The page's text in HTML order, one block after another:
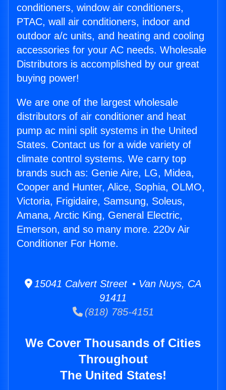
conditioners, window air conditioners,
PTAC, wall air conditioners, indoor and
outdoor a/c units, and heating and cooling
accessories for your AC needs. Wholesale
Distributors is accomplished by our great
buying power!
We are one of the largest wholesale
distributors of air conditioner and heat
pump ac mini split systems in the United
States. Contact us for a wide variety of
climate control systems. We carry top
brands such as: Genie Aire, LG, Midea,
Cooper and Hunter, Alice, Sophia, OLMO,
Victoria, Frigidaire, Samsung, Soleus,
Amana, Arctic King, General Electric,
Emerson, and so many more. 220v Air
Conditioner For Home.
15041 Calvert Street • Van Nuys, CA
91411
(818) 785-4151
We Cover Thousands of Cities
Throughout
The United States!